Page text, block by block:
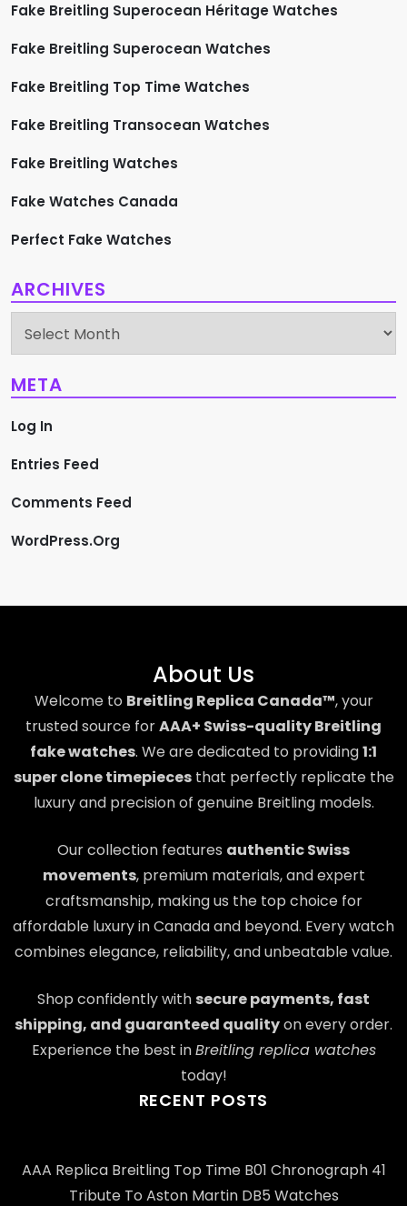
Fake Breitling Superocean Héritage Watches
Fake Breitling Superocean Watches
Fake Breitling Top Time Watches
Fake Breitling Transocean Watches
Fake Breitling Watches
Fake Watches Canada
Perfect Fake Watches
ARCHIVES
Archives
META
Log In
Entries Feed
Comments Feed
WordPress.org
About Us
Welcome to Breitling Replica Canada™, your
trusted source forAAA+ Swiss-quality Breitling
fake watches. We are dedicated to providing1:1
super clone timepiecesthat perfectly replicate the
luxury and precision of genuine Breitling models.
Our collection features authentic Swiss
movements, premium materials, and expert
craftsmanship, making us the top choice for
affordable luxury in Canada and beyond. Every watch
combines elegance, reliability, and unbeatable value.
Shop confidently with secure payments, fast
shipping, and guaranteed qualityon every order.
Experience the best inBreitling replica watches
today!
RECENT POSTS
AAA Replica Breitling Top Time B01 Chronograph 41
Tribute To Aston Martin DB5 Watches